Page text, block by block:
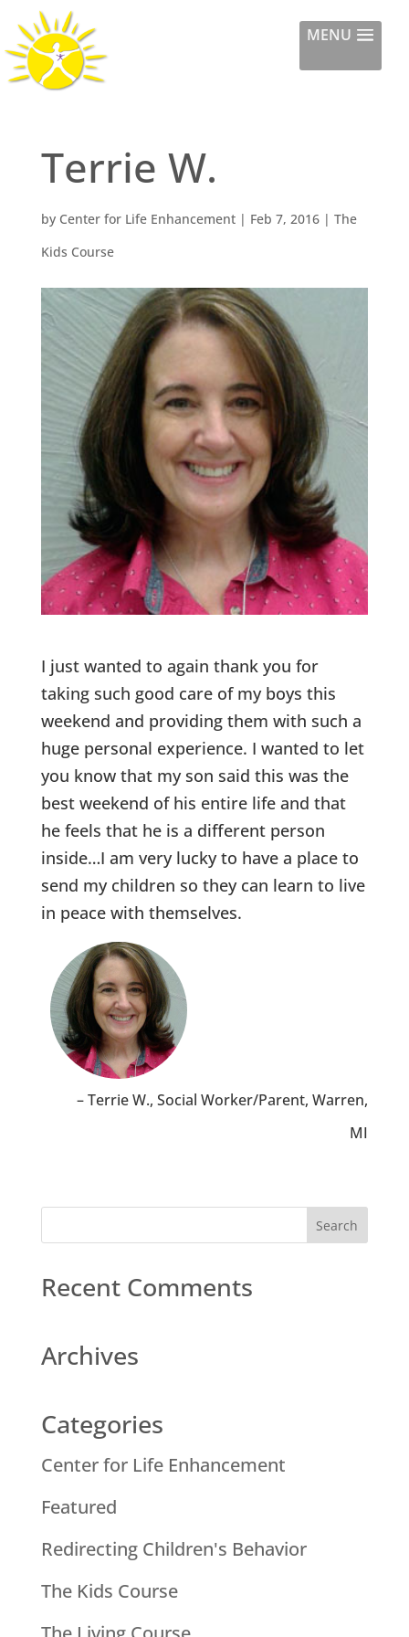
MENU
Terrie W.
by Center for Life Enhancement| Feb 7, 2016| The
Kids Course
I just wanted to again thank you for
taking such good care of my boys this
weekend and providing them with such a
huge personal experience. I wanted to let
you know that my son said this was the
best weekend of his entire life and that
he feels that he is a different person
inside…I am very lucky to have a place to
send my children so they can learn to live
in peace with themselves.
Terrie W. Social Worker/Parent Warren,
MI
Recent Comments
Archives
Categories
Center for Life Enhancement
Featured
Redirecting Children's Behavior
The Kids Course